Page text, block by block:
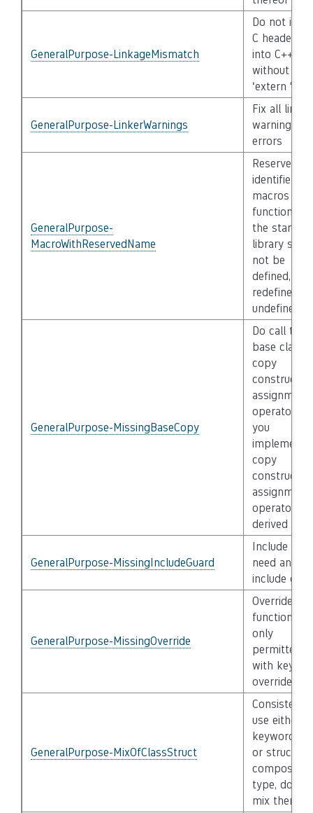
GeneralPurpose-LinkageMismatch
Do not
C header
into C++
without
‘extern “C”’
GeneralPurpose-LinkerWarnings
Fix all linker
warnings
errors
GeneralPurpose-
MacroWithReservedName
Reserved
identifiers,
macros and
functions in
the
library shall
not be
defined,
redefined or
undefined
GeneralPurpose-MissingBaseCopy
Do call the
base class
copy
constructor
assignment
operator, if
you
implement
copy
constructor
assignment
operator in
derived
GeneralPurpose-MissingIncludeGuard
Include files
need an
include
GeneralPurpose-MissingOverride
Override of
functions is
only
permitted
with
override
GeneralPurpose-MixOfClassStruct
Consistently
use either
keyword
or struct
composite
type, do not
mix them